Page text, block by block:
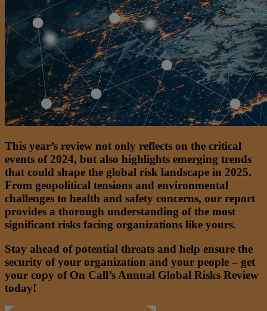
This year’s review not only reflects on the critical
events of 2024, but also highlights emerging trends
that could shape the global risk landscape in 2025.
From geopolitical tensions and environmental
challenges to health and safety concerns, our report
provides a thorough understanding of the most
significant risks facing organizations like yours.
Stay ahead of potential threats and help ensure the
security of your organization and your people – get
your copy of On Call’s Annual Global Risks Review
today!